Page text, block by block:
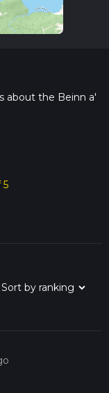
about the Beinn a'
5